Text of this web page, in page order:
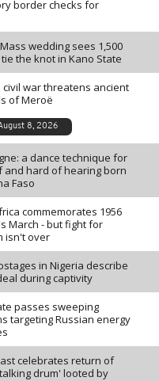
border checks for
wedding sees 1,500
the knot in Kano State
civil war threatens ancient
of Meroë
8, 2026
a dance technique for
and hard of hearing born
Faso
commemorates 1956
March - but fight for
isn't over
in Nigeria describe
during captivity
passes sweeping
targeting Russian energy
celebrates return of
drum' looted by